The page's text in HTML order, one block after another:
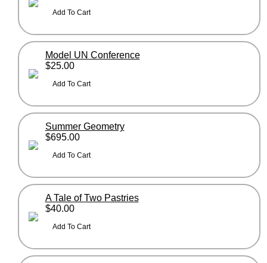
Model UN Conference
$25.00
Summer Geometry
$695.00
A Tale of Two Pastries
$40.00